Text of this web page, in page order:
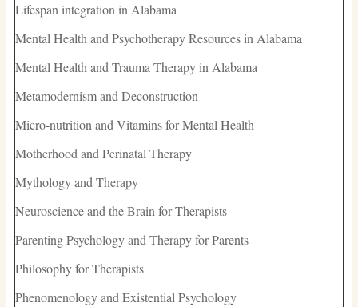
Lifespan integration in Alabama
Mental Health and Psychotherapy Resources in Alabama
Mental Health and Trauma Therapy in Alabama
Metamodernism and Deconstruction
Micro-nutrition and Vitamins for Mental Health
Motherhood and Perinatal Therapy
Mythology and Therapy
Neuroscience and the Brain for Therapists
Parenting Psychology and Therapy for Parents
Philosophy for Therapists
Phenomenology and Existential Psychology